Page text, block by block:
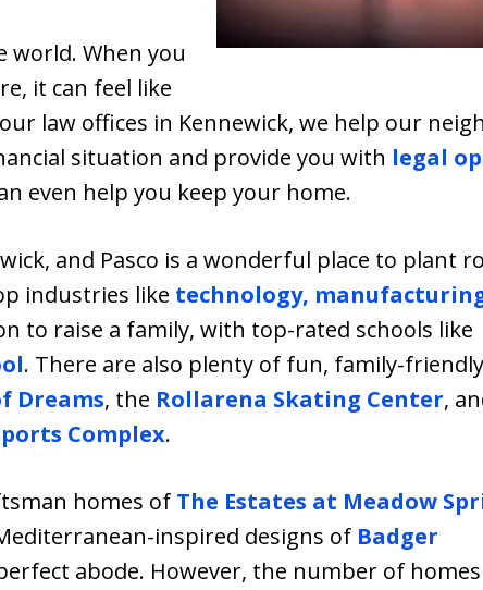
When you
it can feel like
law offices in Kennewick, we help our
situation and provide you with legal
even help you keep your home.
and Pasco is a wonderful place to plant
industries like technology,
to raise a family, with top-rated schools like
. There are also plenty of fun, family-friendly
Dreams, the Rollarena Skating Center,
Complex.
homes of The Estates at Meadow
inspired designs of Badger
abode. However, the number of